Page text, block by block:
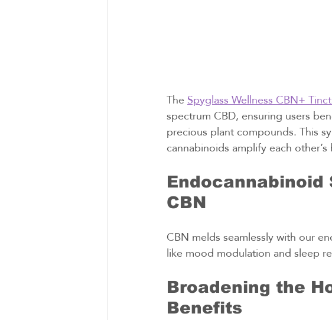
The Spyglass Wellness CBN+
spectrum CBD, ensuring users
precious plant compounds. This
cannabinoids amplify each
Endocannabinoid
CBN
CBN melds seamlessly with our
like mood modulation and sleep
Broadening the
Benefits